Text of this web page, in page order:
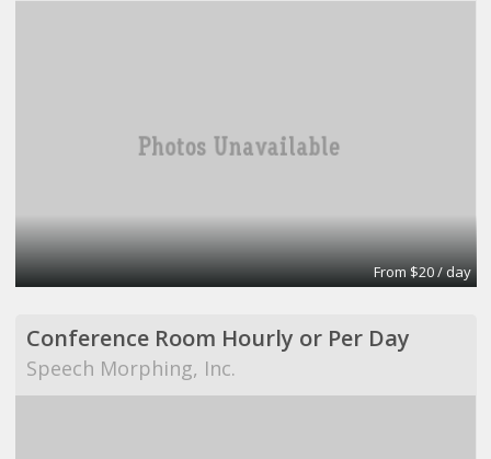
From $20 / day
Conference Room Hourly or Per Day
Speech Morphing, Inc.